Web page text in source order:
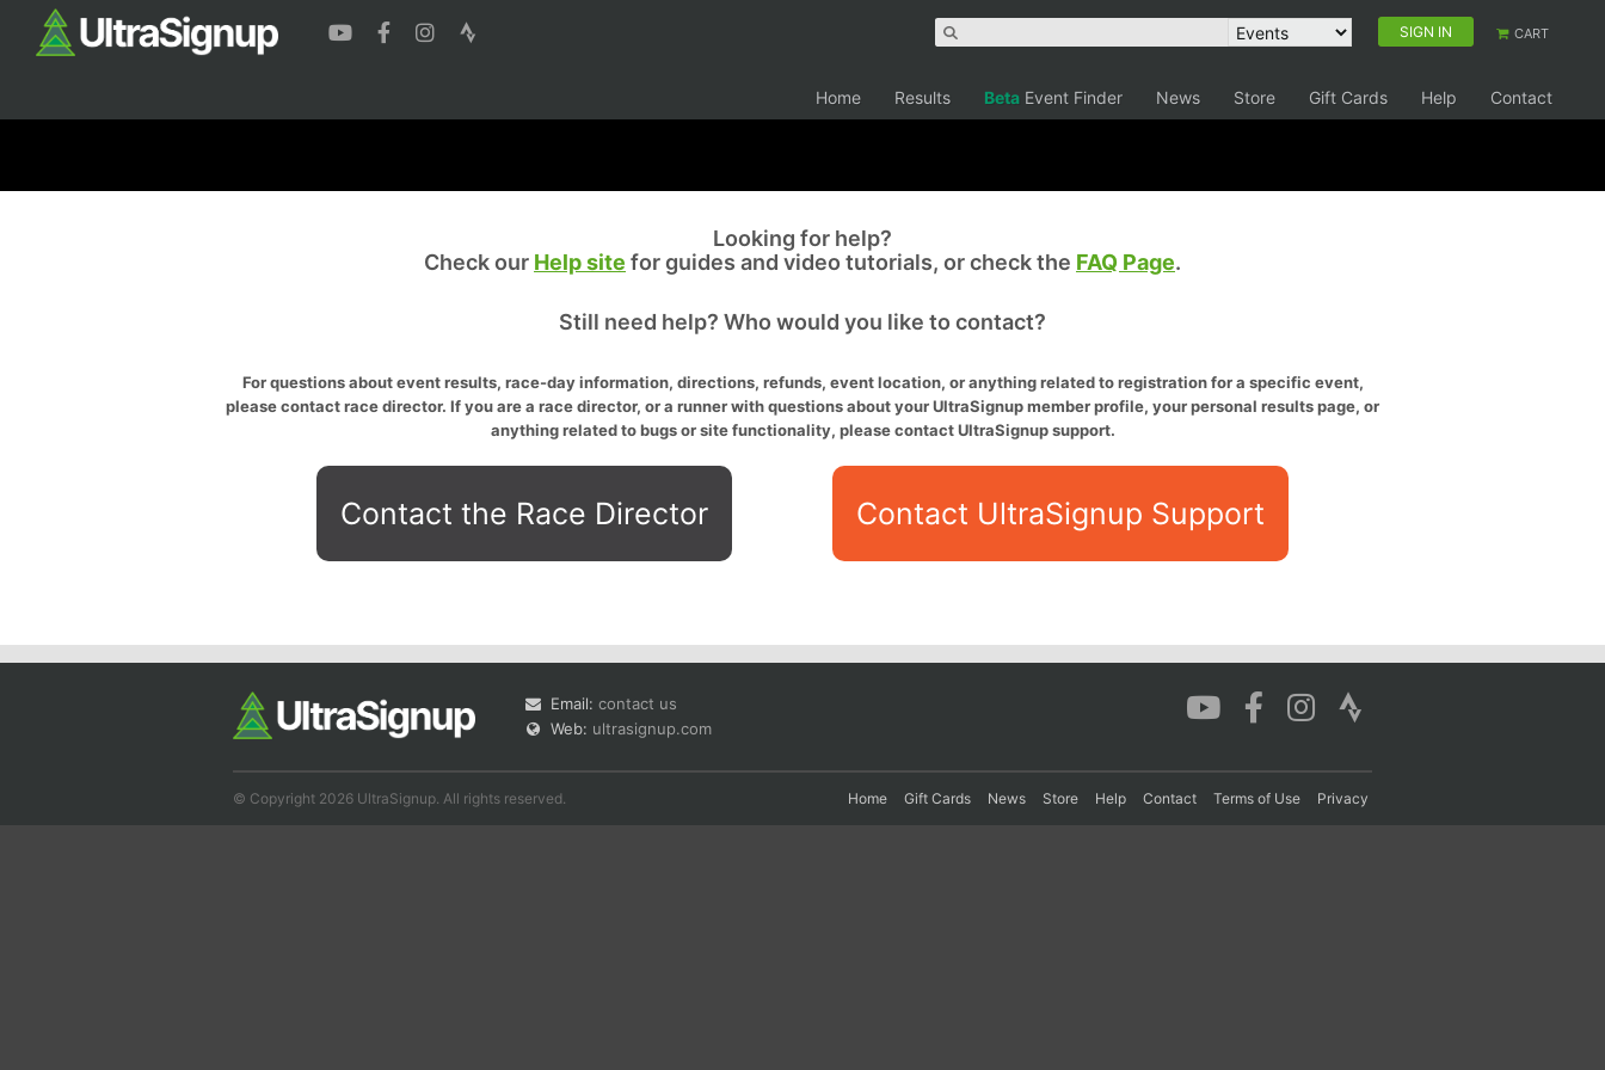
SIGN IN CART
Home Results Beta Event Finder News Store Gift Cards Help Contact
Looking for help?
Check our Help site for guides and video tutorials, or check the FAQ Page.
Still need help? Who would you like to contact?
For questions about event results, race-day information, directions, refunds, event location, or anything related to registration for a specific event,
please contact race director. If you are a race director, or a runner with questions about your UltraSignup member profile, your personal results page, or
anything related to bugs or site functionality, please contact UltraSignup support.
Contact the Race Director Contact UltraSignup Support
Email: contact us
Web: ultrasignup.com
© Copyright 2026 UltraSignup. All rights reserved. Home Gift Cards News Store Help Contact Terms of Use Privacy